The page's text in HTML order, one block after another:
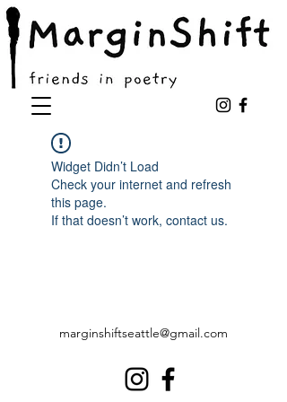
Widget Didn’t Load
Check your internet and refresh
this page.
If that doesn’t work, contact us.
marginshiftseattle@gmail.com